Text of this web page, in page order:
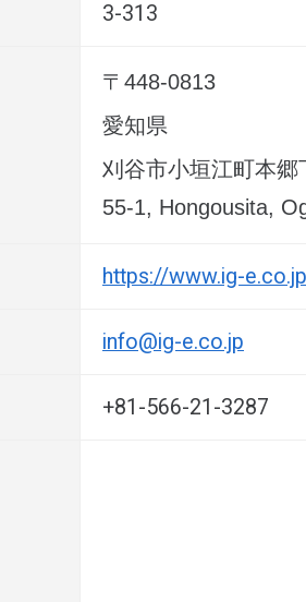
3-313
〒448-0813
愛知県
刈谷市小垣江町本郷
55-1, Hongousita,
https://www.ig-
info@ig-e.co.jp
+81-566-21-3287